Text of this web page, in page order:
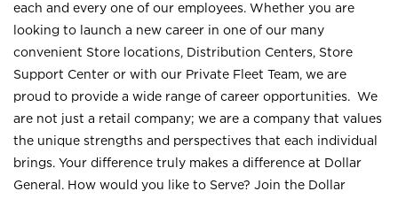
each and every one of our employees. Whether you are
looking to launch a new career in one of our many
convenient Store locations, Distribution Centers, Store
Support Center or with our Private Fleet Team, we are
proud to provide a wide range of career opportunities. We
are not just a retail company; we are a company that values
the unique strengths and perspectives that each individual
brings. Your difference truly makes a difference at Dollar
General. How would you like to Serve? Join the Dollar